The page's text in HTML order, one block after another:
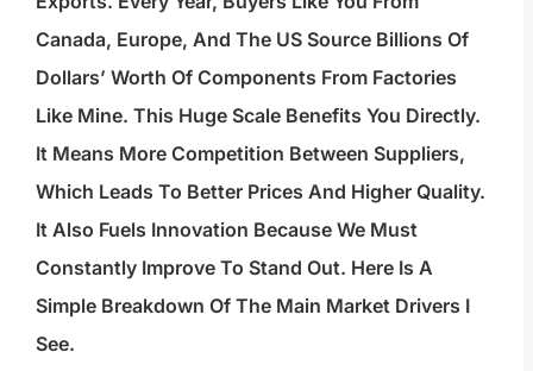
Canada, Europe, And The US Source Billions Of
Dollars’ Worth Of Components From Factories
Like Mine. This Huge Scale Benefits You Directly.
It Means More Competition Between Suppliers,
Which Leads To Better Prices And Higher Quality.
It Also Fuels Innovation Because We Must
Constantly Improve To Stand Out. Here Is A
Simple Breakdown Of The Main Market Drivers I
See.